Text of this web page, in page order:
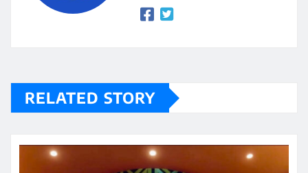
RELATED STORY